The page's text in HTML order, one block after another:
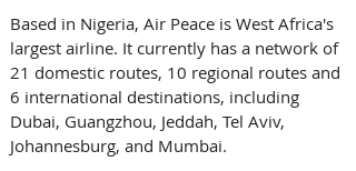
Based in Nigeria, Air Peace is West Africa's
largest airline. It currently has a network of
21 domestic routes, 10 regional routes and
6 international destinations, including
Dubai, Guangzhou, Jeddah, Tel Aviv,
Johannesburg, and Mumbai.